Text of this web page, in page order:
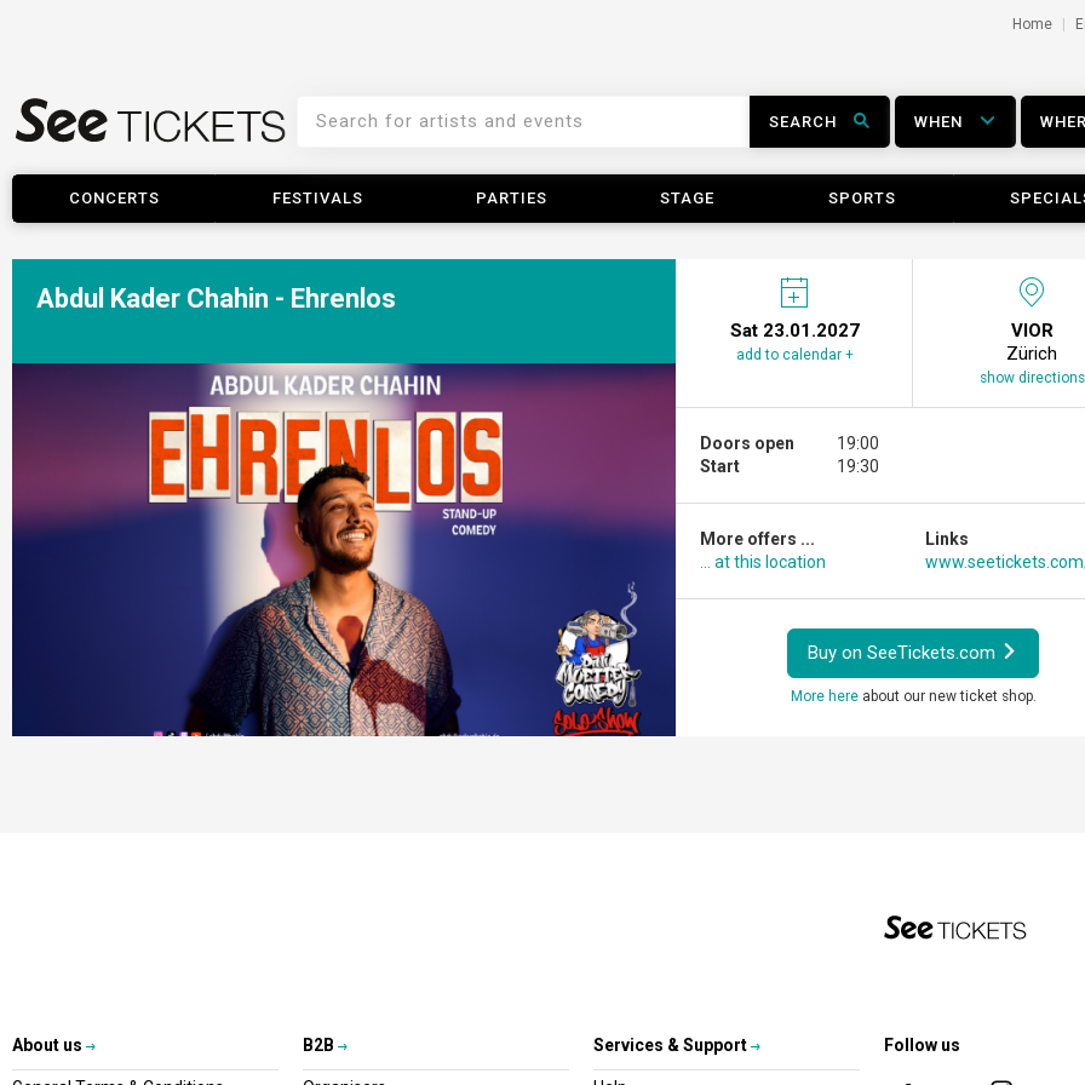
Home
SEARCH WHEN
CONCERTS FESTIVALS PARTIES STAGE SPORTS
Abdul Kader Chahin - Ehrenlos
Sat 23.01.2027
add to calendar +
VIOR
Zürich
show directions
Doors open
Start
19:00
19:30
More offers ...
... at this location
Links
Buy on SeeTickets.com
More hereabout our new ticket shop.
About us B2B Services & Support Follow us